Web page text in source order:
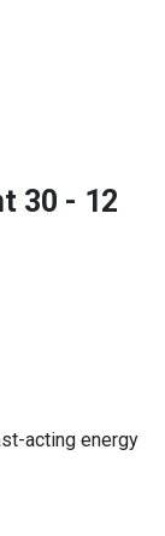
30 - 12
acting energy